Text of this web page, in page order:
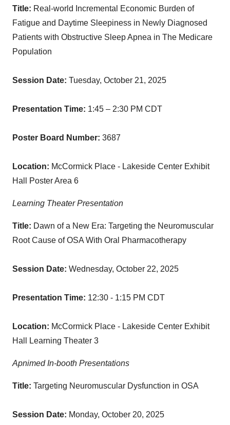
Title: Real-world Incremental Economic Burden of
Fatigue and Daytime Sleepiness in Newly Diagnosed
Patients with Obstructive Sleep Apnea in The Medicare
Population
Session Date: Tuesday, October 21, 2025
Presentation Time: 1:45 – 2:30 PM CDT
Poster Board Number: 3687
Location: McCormick Place - Lakeside Center Exhibit
Hall Poster Area 6
Learning Theater Presentation
Title: Dawn of a New Era: Targeting the Neuromuscular
Root Cause of OSA With Oral Pharmacotherapy
Session Date: Wednesday, October 22, 2025
Presentation Time: 12:30 - 1:15 PM CDT
Location: McCormick Place - Lakeside Center Exhibit
Hall Learning Theater 3
Apnimed In-booth Presentations
Title: Targeting Neuromuscular Dysfunction in OSA
Session Date: Monday, October 20, 2025